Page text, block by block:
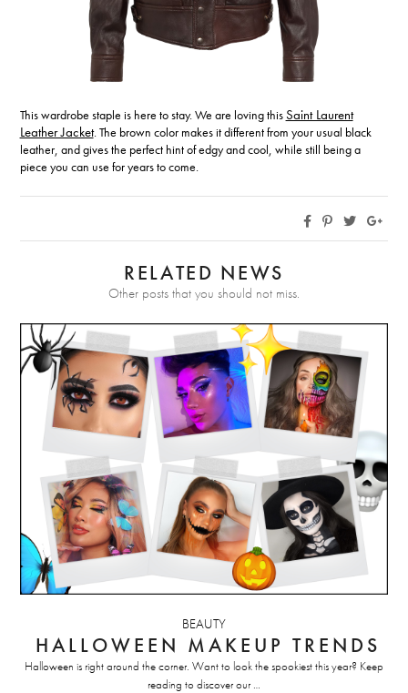
This wardrobe staple is here to stay. We are loving thisSaint Laurent
Leather Jacket. The brown color makes it different from your usual black
leather, and gives the perfect hint of edgy and cool, while still being a
piece you can use for years to come.
RELATED NEWS
Other posts that you should not miss.
BEAUTY
HALLOWEEN MAKEUP TRENDS
Halloween is right around the corner. Want to look the spookiest this year? Keep
reading to discover our …